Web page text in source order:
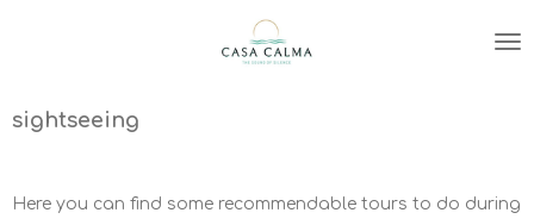
sightseeing
Here you can find some recommendable tours to do during